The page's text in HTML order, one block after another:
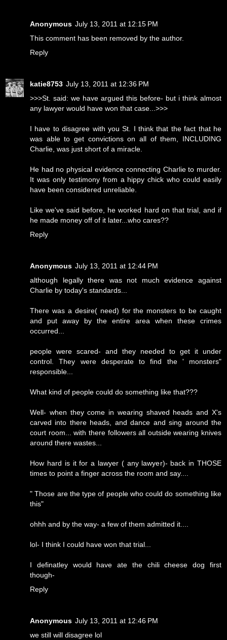
Anonymous July 13, 2011 at 12:15 PM
This comment has been removed by the author.
Reply
katie8753 July 13, 2011 at 12:36 PM
>>>St. said: we have argued this before- but i think almost
any lawyer would have won that case...>>>
I have to disagree with you St. I think that the fact that he
was able to get convictions on all of them, INCLUDING
Charlie, was just short of a miracle.
He had no physical evidence connecting Charlie to murder.
It was only testimony from a hippy chick who could easily
have been considered unreliable.
Like we've said before, he worked hard on that trial, and if
he made money off of it later...who cares??
Reply
Anonymous July 13, 2011 at 12:44 PM
although legally there was not much evidence against
Charlie by today's standards...
There was a desire( need) for the monsters to be caught
and put away by the entire area when these crimes
occurred...
people were scared- and they needed to get it under
control. They were desperate to find the ' monsters"
responsible...
What kind of people could do something like that???
Well- when they come in wearing shaved heads and X's
carved into there heads, and dance and sing around the
court room... with there followers all outside wearing knives
around there wastes...
How hard is it for a lawyer ( any lawyer)- back in THOSE
times to point a finger across the room and say....
" Those are the type of people who could do something like
this"
ohhh and by the way- a few of them admitted it....
lol- I think I could have won that trial...
I definatley would have ate the chili cheese dog first
though-
Reply
Anonymous July 13, 2011 at 12:46 PM
we still will disagree lol